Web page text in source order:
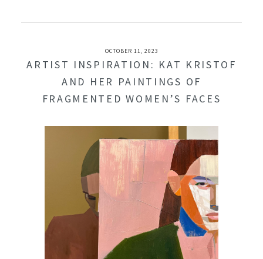
OCTOBER 11, 2023
ARTIST INSPIRATION: KAT KRISTOF
AND HER PAINTINGS OF
FRAGMENTED WOMEN’S FACES